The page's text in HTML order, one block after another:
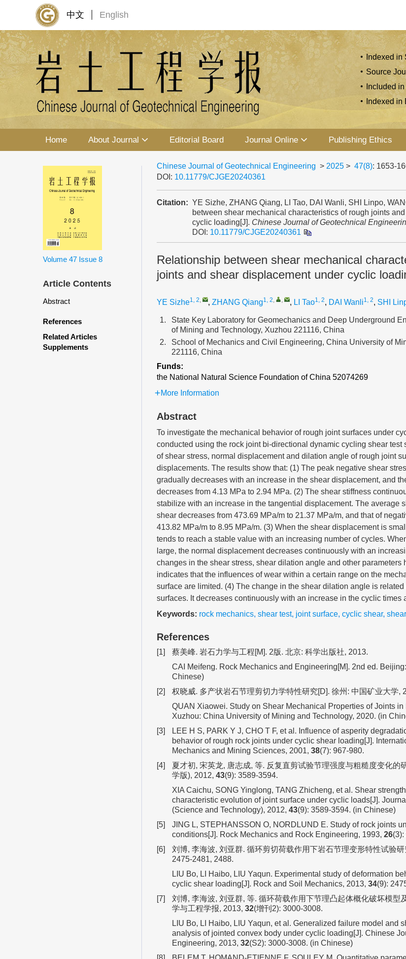
中文 English
Indexed in
Source
Included
Indexed
Home About Journal Editorial Board Journal Online Publishing Ethics
Volume 47 Issue 8
Article Contents
Abstract
References
Related Articles
Supplements
Chinese Journal of Geotechnical Engineering > 2025 > 47(8): 1653-
DOI: 10.11779/CJGE20240361
Citation: YE Sizhe, ZHANG Qiang, LI Tao, DAI Wanli, SHI Linpo,
between shear mechanical characteristics of rough joints
cyclic loading[J]. Chinese Journal of Geotechnical
DOI: 10.11779/CJGE20240361
Relationship between shear mechanical
joints and shear displacement under cyclic
YE Sizhe1, 2, , ZHANG Qiang1, 2, , , LI Tao1, 2, DAI Wanli1, 2, SHI
1.
State Key Laboratory for Geomechanics and Deep Underground
of Mining and Technology, Xuzhou 221116, China
2.
School of Mechanics and Civil Engineering, China University of
221116, China
Funds:
the National Natural Science Foundation of China 52074269
More Information
Abstract
To investigate the mechanical behavior of rough joint surfaces under
conducted using the rock joint bi-directional dynamic cycling shear test
of shear stress, normal displacement and dilation angle of rough joint
displacements. The results show that: (1) The peak negative shear
gradually decreases with an increase in the shear displacement, and
decreases from 4.13 MPa to 2.94 MPa. (2) The shear stiffness
stabilize with an increase in the tangential displacement. The average
shear decreases from 473.69 MPa/m to 21.37 MPa/m, and that of
413.82 MPa/m to 8.95 MPa/m. (3) When the shear displacement is
tends to reach a stable value with an increasing number of cycles.
large, the normal displacement decreases continuously with an
changes in the shear stress, shear dilation angle and other parameters
indicates that the influences of wear within a certain range on the
surface are limited. (4) The change in the shear dilation angle is
surfaces. It decreases continuously with an increase in the cyclic times
Keywords: rock mechanics, shear test, joint surface, cyclic shear,
References
[1]
蔡美峰. 岩石力学与工程[M]. 2版. 北京: 科学出版社, 2013.
CAI Meifeng. Rock Mechanics and Engineering[M]. 2nd ed.
Chinese)
[2]
权晓威. 多产状岩石节理剪切力学特性研究[D]. 徐州: 中国矿业大学,
QUAN Xiaowei. Study on Shear Mechanical Properties of Joints in
Xuzhou: China University of Mining and Technology, 2020. (in
[3]
LEE H S, PARK Y J, CHO T F, et al. Influence of asperity
behavior of rough rock joints under cyclic shear loading[J].
Mechanics and Mining Sciences, 2001, 38(7): 967-980.
[4]
夏才初, 宋英龙, 唐志成, 等. 反复直剪试验节理强度与粗糙度变化的
学版), 2012, 43(9): 3589-3594.
XIA Caichu, SONG Yinglong, TANG Zhicheng, et al. Shear
characteristic evolution of joint surface under cyclic loads[J].
(Science and Technology), 2012, 43(9): 3589-3594. (in Chinese)
[5]
JING L, STEPHANSSON O, NORDLUND E. Study of rock joints
conditions[J]. Rock Mechanics and Rock Engineering, 1993, 26
[6]
刘博, 李海波, 刘亚群. 循环剪切荷载作用下岩石节理变形特性试验
2475-2481, 2488.
LIU Bo, LI Haibo, LIU Yaqun. Experimental study of deformation
cyclic shear loading[J]. Rock and Soil Mechanics, 2013, 34(9):
[7]
刘博, 李海波, 刘亚群, 等. 循环荷载作用下节理凸起体概化破坏模型
学与工程学报, 2013, 32(增刊2): 3000-3008.
LIU Bo, LI Haibo, LIU Yaqun, et al. Generalized failure model and
analysis of jointed convex body under cyclic loading[J]. Chinese
Engineering, 2013, 32(S2): 3000-3008. (in Chinese)